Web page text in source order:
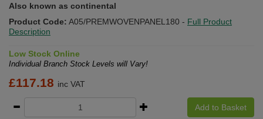
Also known as continental
Product Code: A05/PREMWOVENPANEL180 - Full Product
Description
Low Stock Online
Individual Branch Stock Levels will Vary!
£117.18 inc VAT
Add to Basket